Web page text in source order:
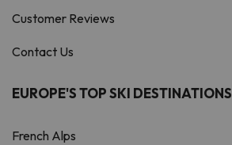
Customer Reviews
Contact Us
EUROPE'S TOP SKI DESTINATIONS
French Alps